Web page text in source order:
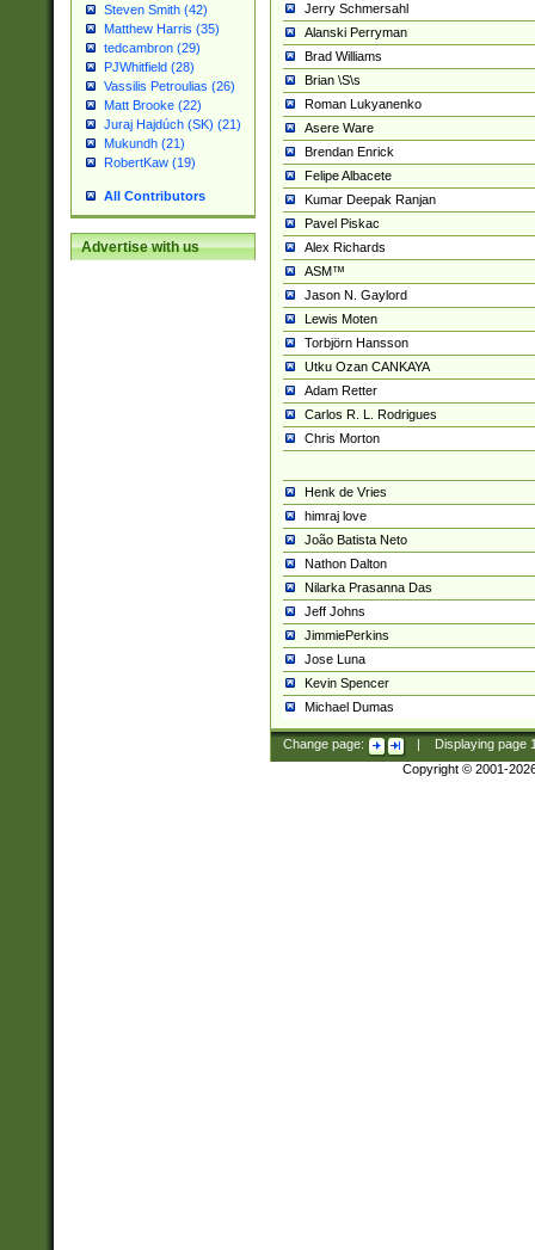
Steven Smith (42)
Matthew Harris (35)
tedcambron (29)
PJWhitfield (28)
Vassilis Petroulias (26)
Matt Brooke (22)
Juraj Hajdúch (SK) (21)
Mukundh (21)
RobertKaw (19)
All Contributors
Advertise with us
Jerry Schmersahl
Alanski Perryman
Brad Williams
Brian \S\s
Roman Lukyanenko
Asere Ware
Brendan Enrick
Felipe Albacete
Kumar Deepak Ranjan
Pavel Piskac
Alex Richards
ASM™
Jason N. Gaylord
Lewis Moten
Torbjörn Hansson
Utku Ozan CANKAYA
Adam Retter
Carlos R. L. Rodrigues
Chris Morton
Henk de Vries
himraj love
João Batista Neto
Nathon Dalton
Nilarka Prasanna Das
Jeff Johns
JimmiePerkins
Jose Luna
Kevin Spencer
Michael Dumas
Change page: Displaying page
Copyright © 2001-